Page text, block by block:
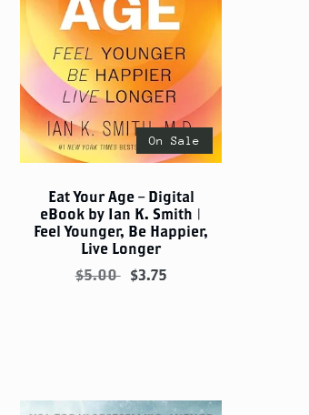
On Sale
Eat Your Age – Digital
eBook by Ian K. Smith |
Feel Younger, Be Happier,
Live Longer
$5.00 $3.75